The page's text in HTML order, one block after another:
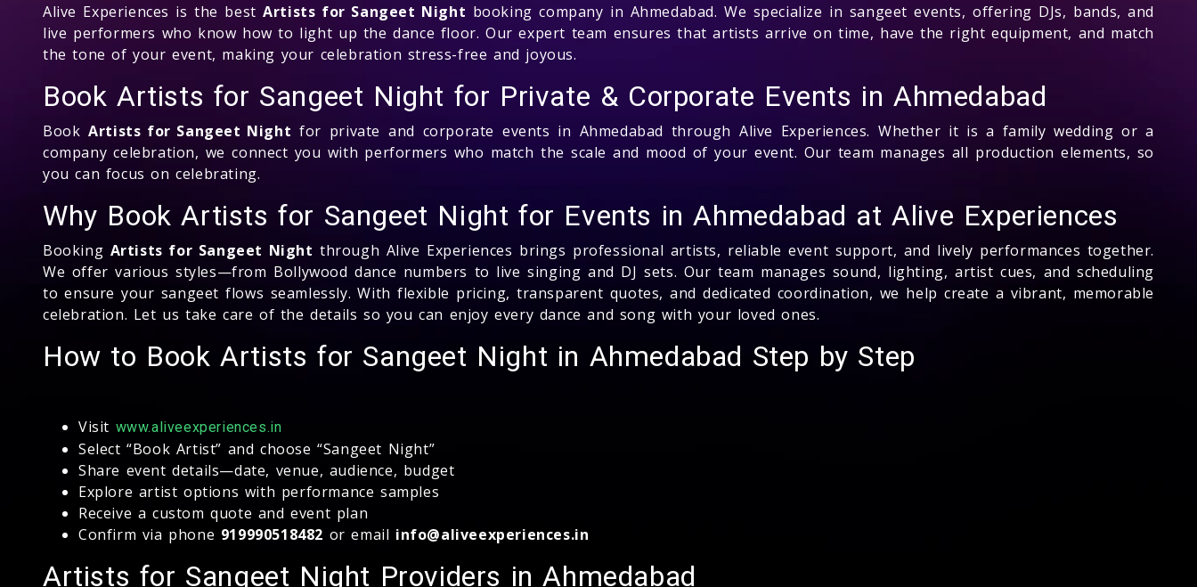
Alive Experiences is the bestArtists for Sangeet Night booking company in Ahmedabad. We specialize in sangeet events, offering DJs, bands, and
live performers who know how to light up the dance floor. Our expert team ensures that artists arrive on time, have the right equipment, and match
the tone of your event, making your celebration stress-free and joyous.
Book Artists for Sangeet Night for Private & Corporate Events in Ahmedabad
BookArtists for Sangeet Night for private and corporate events in Ahmedabad through Alive Experiences. Whether it is a family wedding or a
company celebration, we connect you with performers who match the scale and mood of your event. Our team manages all production elements, so
you can focus on celebrating.
Why Book Artists for Sangeet Night for Events in Ahmedabad at Alive Experiences
Booking Artists for Sangeet Night through Alive Experiences brings professional artists, reliable event support, and lively performances together.
We offer various styles—from Bollywood dance numbers to live singing and DJ sets. Our team manages sound, lighting, artist cues, and scheduling
to ensure your sangeet flows seamlessly. With flexible pricing, transparent quotes, and dedicated coordination, we help create a vibrant, memorable
celebration. Let us take care of the details so you can enjoy every dance and song with your loved ones.
How to Book Artists for Sangeet Night in Ahmedabad Step by Step
Visit www.aliveexperiences.in
Select “Book Artist” and choose “Sangeet Night”
Share event details—date, venue, audience, budget
Explore artist options with performance samples
Receive a custom quote and event plan
Confirm via phone 919990518482 or email info@aliveexperiences.in
Artists for Sangeet Night Providers in Ahmedabad